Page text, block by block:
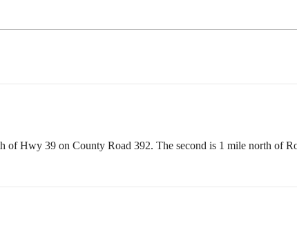
of Hwy 39 on County Road 392. The second is 1 mile north of